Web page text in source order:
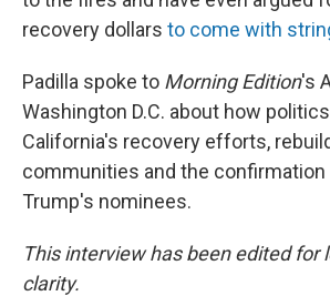
recovery dollars to come with
Padilla spoke to Morning Edition's
Washington D.C. about how
California's recovery efforts,
communities and the
Trump's nominees.
This interview has been edited for
clarity.